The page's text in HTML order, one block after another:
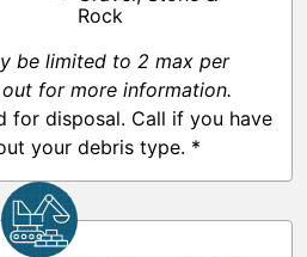
Rock
be limited to 2 max per
for more information.
for disposal. Call if you have
your debris type. *